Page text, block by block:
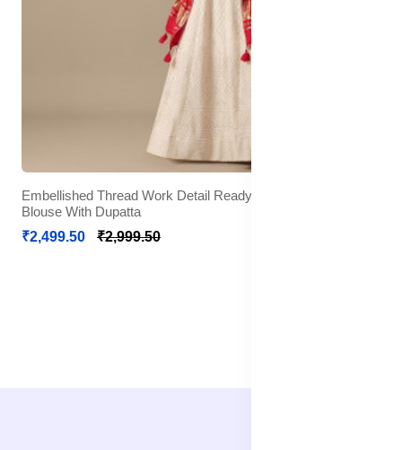
Embellished Thread Work Detail Ready to Wear Lehenga &
Blouse With Dupatta
₹2,499.50
₹2,999.50